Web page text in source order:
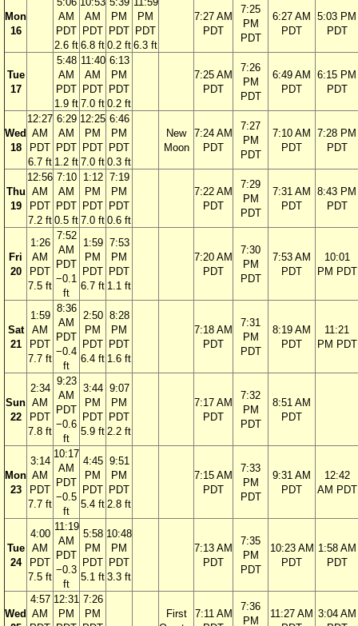
Mon
16
AM
PDT
2.6 ft
AM
PDT
6.8 ft
PM
PDT
0.2 ft
PM
PDT
6.3 ft
7:27 AM
PDT
7:25
PM
PDT
6:27 AM
PDT
5:03 PM
PDT
Tue
17
5:48
AM
PDT
1.9 ft
11:40
AM
PDT
7.0 ft
6:13
PM
PDT
0.2 ft
7:25 AM
PDT
7:26
PM
PDT
6:49 AM
PDT
6:15 PM
PDT
Wed
18
12:27
AM
PDT
6.7 ft
6:29
AM
PDT
1.2 ft
12:25
PM
PDT
7.0 ft
6:46
PM
PDT
0.3 ft
New
Moon
7:24 AM
PDT
7:27
PM
PDT
7:10 AM
PDT
7:28 PM
PDT
Thu
19
12:56
AM
PDT
7.2 ft
7:10
AM
PDT
0.5 ft
1:12
PM
PDT
7.0 ft
7:19
PM
PDT
0.6 ft
7:22 AM
PDT
7:29
PM
PDT
7:31 AM
PDT
8:43 PM
PDT
Fri
20
1:26
AM
PDT
7.5 ft
7:52
AM
PDT
−0.1
ft
1:59
PM
PDT
6.7 ft
7:53
PM
PDT
1.1 ft
7:20 AM
PDT
7:30
PM
PDT
7:53 AM
PDT
10:01
PM PDT
Sat
21
1:59
AM
PDT
7.7 ft
8:36
AM
PDT
−0.4
ft
2:50
PM
PDT
6.4 ft
8:28
PM
PDT
1.6 ft
7:18 AM
PDT
7:31
PM
PDT
8:19 AM
PDT
11:21
PM PDT
Sun
22
2:34
AM
PDT
7.8 ft
9:23
AM
PDT
−0.6
ft
3:44
PM
PDT
5.9 ft
9:07
PM
PDT
2.2 ft
7:17 AM
PDT
7:32
PM
PDT
8:51 AM
PDT
Mon
23
3:14
AM
PDT
7.7 ft
10:17
AM
PDT
−0.5
ft
4:45
PM
PDT
5.4 ft
9:51
PM
PDT
2.8 ft
7:15 AM
PDT
7:33
PM
PDT
9:31 AM
PDT
12:42
AM PDT
Tue
24
4:00
AM
PDT
7.5 ft
11:19
AM
PDT
−0.3
ft
5:58
PM
PDT
5.1 ft
10:48
PM
PDT
3.3 ft
7:13 AM
PDT
7:35
PM
PDT
10:23 AM
PDT
1:58 AM
PDT
Wed
4:57
AM
12:31
PM
7:26
PM
First
7:11 AM
7:36
PM
11:27 AM 3:04 AM